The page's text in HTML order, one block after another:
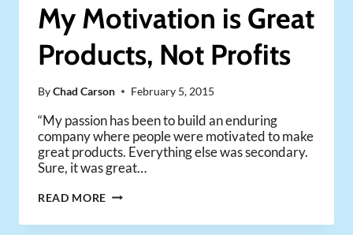
My Motivation is Great
Products, Not Profits
ByChad Carson February 5, 2015
“My passion has been to build an enduring
company where people were motivated to make
great products. Everything else was secondary.
Sure, it was great…
READ MORE MY
IS